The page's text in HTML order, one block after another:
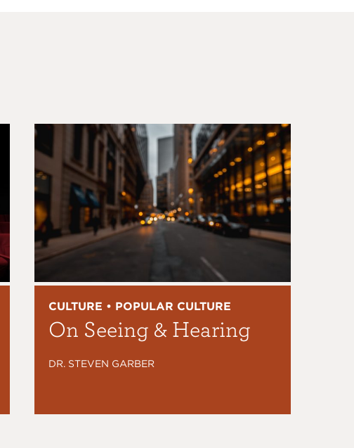
CULTURE • POPULAR CULTURE
On Seeing & Hearing
DR. STEVEN GARBER